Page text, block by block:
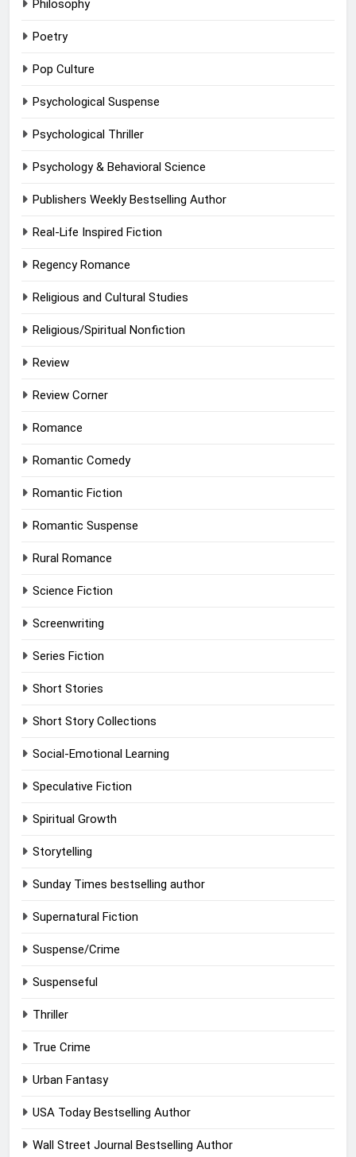
Philosophy
Poetry
Pop Culture
Psychological Suspense
Psychological Thriller
Psychology & Behavioral Science
Publishers Weekly Bestselling Author
Real-Life Inspired Fiction
Regency Romance
Religious and Cultural Studies
Religious/Spiritual Nonfiction
Review
Review Corner
Romance
Romantic Comedy
Romantic Fiction
Romantic Suspense
Rural Romance
Science Fiction
Screenwriting
Series Fiction
Short Stories
Short Story Collections
Social-Emotional Learning
Speculative Fiction
Spiritual Growth
Storytelling
Sunday Times bestselling author
Supernatural Fiction
Suspense/Crime
Suspenseful
Thriller
True Crime
Urban Fantasy
USA Today Bestselling Author
Wall Street Journal Bestselling Author